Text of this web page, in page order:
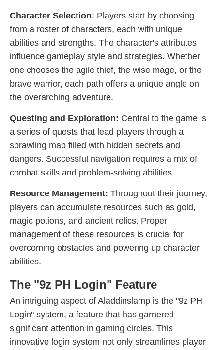
Character Selection: Players start by choosing
from a roster of characters, each with unique
abilities and strengths. The character's attributes
influence gameplay style and strategies. Whether
one chooses the agile thief, the wise mage, or the
brave warrior, each path offers a unique angle on
the overarching adventure.
Questing and Exploration: Central to the game is
a series of quests that lead players through a
sprawling map filled with hidden secrets and
dangers. Successful navigation requires a mix of
combat skills and problem-solving abilities.
Resource Management: Throughout their journey,
players can accumulate resources such as gold,
magic potions, and ancient relics. Proper
management of these resources is crucial for
overcoming obstacles and powering up character
abilities.
The "9z PH Login" Feature
An intriguing aspect of Aladdinslamp is the "9z PH
Login" system, a feature that has garnered
significant attention in gaming circles. This
innovative login system not only streamlines player